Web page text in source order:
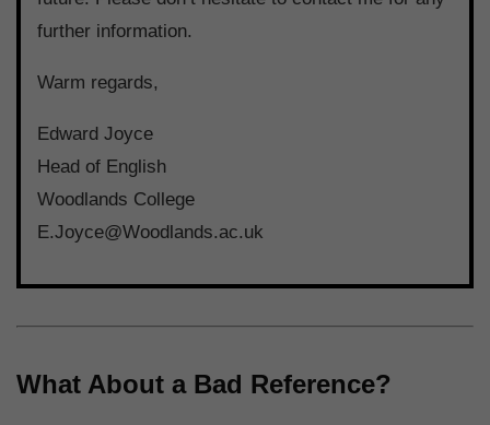
further information.
Warm regards,
Edward Joyce
Head of English
Woodlands College
E.Joyce@Woodlands.ac.uk
What About a Bad Reference?